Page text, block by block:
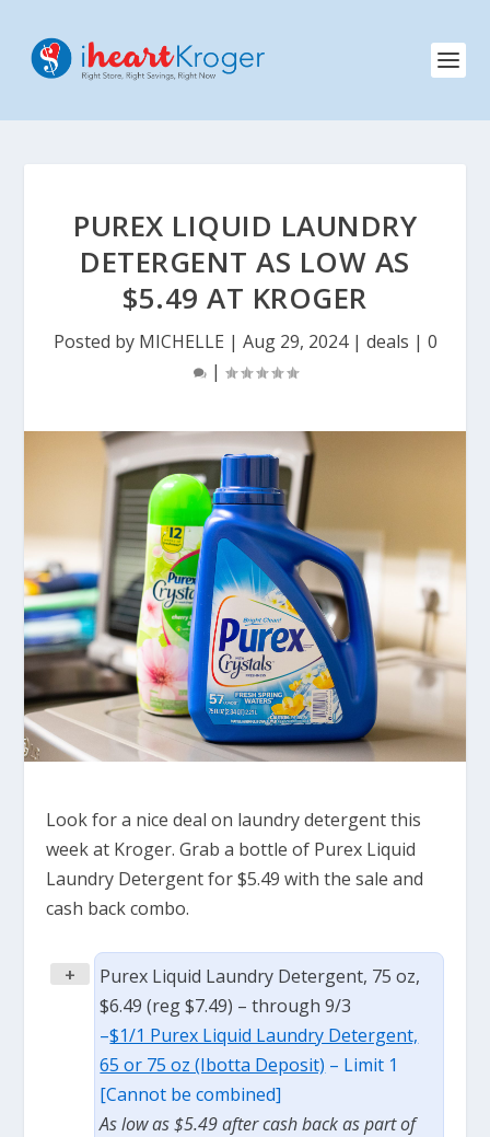
PUREX LIQUID LAUNDRY
DETERGENT AS LOW AS
$5.49 AT KROGER
Posted by MICHELLE | Aug 29, 2024| deals | 0
|
Look for a nice deal on laundry detergent this
week at Kroger. Grab a bottle of Purex Liquid
Laundry Detergent for $5.49 with the sale and
cash back combo.
+
Purex Liquid Laundry Detergent, 75 oz,
$6.49 (reg $7.49) – through 9/3
–$1/1 Purex Liquid Laundry Detergent,
65 or 75 oz (Ibotta Deposit) – Limit 1
[Cannot be combined]
As low as $5.49 after cash back as part of